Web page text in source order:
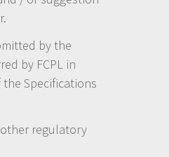
by the
by FCPL in
Specifications
regulatory